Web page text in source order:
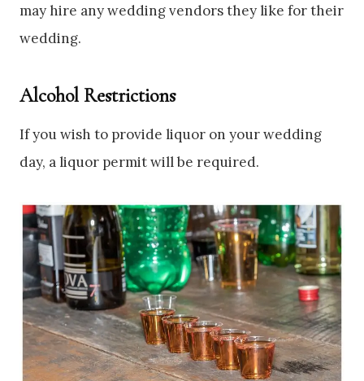
may hire any wedding vendors they like for their
wedding.
Alcohol Restrictions
If you wish to provide liquor on your wedding
day, a liquor permit will be required.